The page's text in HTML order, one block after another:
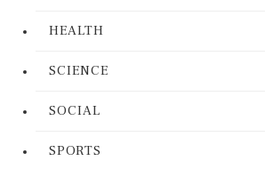
HEALTH
SCIENCE
SOCIAL
SPORTS